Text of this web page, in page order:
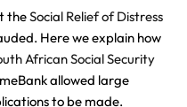
theSocial Relief of Distress
Here we explain how
African Social Security
allowed large
to be made.